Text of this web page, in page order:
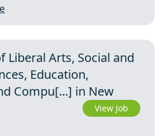
Liberal Arts, Social and
Education,
Compu[...] in New
View Job